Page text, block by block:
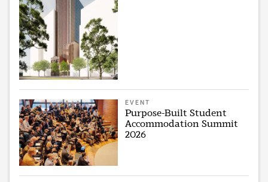
EVENT
Purpose-Built Student
Accommodation Summit
2026